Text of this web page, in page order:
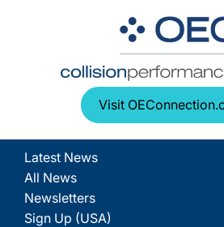
Visit
Latest News
All News
Newsletters
Sign Up (USA)